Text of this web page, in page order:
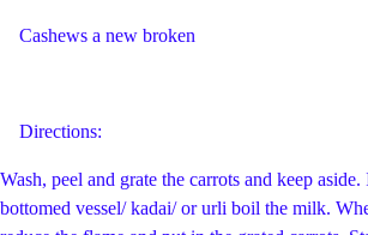
Cashews a new broken
Directions:
Wash, peel and grate the carrots and keep
bottomed vessel/ kadai/ or urli boil the milk.